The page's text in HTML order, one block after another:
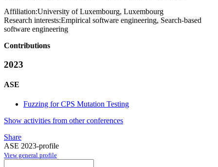
Affiliation:University of Luxembourg, Luxembourg
Research interests:Empirical software engineering, Search-based
software engineering
Contributions
2023
ASE
Fuzzing for CPS Mutation Testing
Show activities from other conferences
Share
ASE 2023-profile
View general profile